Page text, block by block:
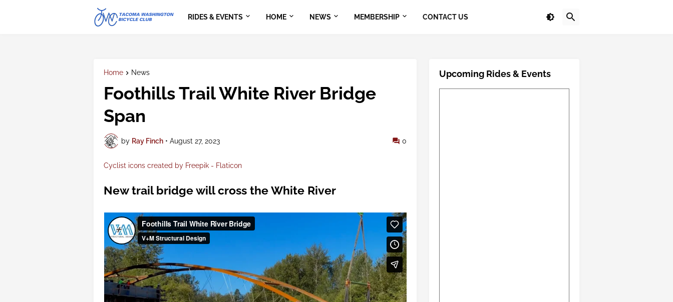
RIDES & EVENTS HOME NEWS MEMBERSHIP CONTACT US
Home News
Foothills Trail White River Bridge
Span
by Ray Finch • August 27, 2023 0
Cyclist icons created by Freepik - Flaticon
New trail bridge will cross the White River
Upcoming Rides & Events